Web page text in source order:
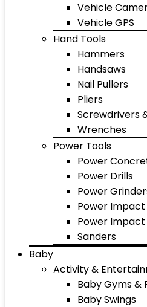
Vehicle
Vehicle GPS
Hand Tools
Hammers
Handsaws
Nail Pullers
Pliers
Screwdrivers
Wrenches
Power Tools
Power
Power Drills
Power
Power
Power
Sanders
Baby
Activity &
Baby Gyms &
Baby Swings